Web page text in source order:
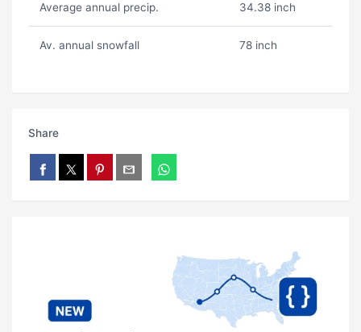
Average annual precip. 34.38 inch
Av. annual snowfall 78 inch
Share